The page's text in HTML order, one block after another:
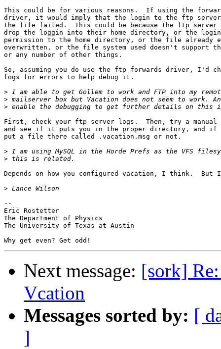
This could be for various reasons.  If using the
driver, it would imply that the login to the ftp server
the file failed.  This could be because the ftp server
drop the loggin into their home directory, or the
permission to the home directory, or the file already
overwritten, or the file system used doesn't support
or any number of other things.
So, assuming you do use the ftp forwards driver, I'd
logs for errors to help debug it.
>
>
>
First, check your ftp server logs.  Then, try a manual
and see if it puts you in the proper directory, and if
put a file there called .vacation.msg or not.
>
>
Depends on how you configured vacation, I think.  But
>
--
Eric Rostetter
The Department of Physics
The University of Texas at Austin
Next message: [sork]
Vcation
Messages sorted by: [
]